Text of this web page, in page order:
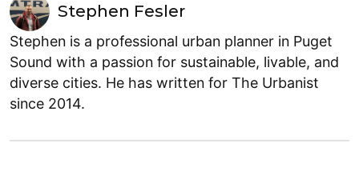
Stephen Fesler
Stephen is a professional urban planner in Puget
Sound with a passion for sustainable, livable, and
diverse cities. He has written for The Urbanist
since 2014.